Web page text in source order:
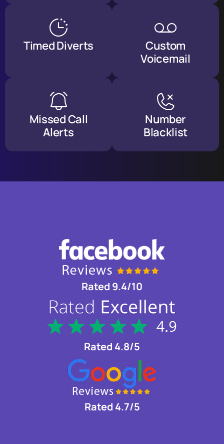
Timed Diverts
Custom
Voicemail
Missed Call
Alerts
Number
Blacklist
Rated 9.4/10
Rated 4.8/5
Rated 4.7/5